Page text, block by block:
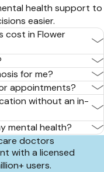
health support to
easier.
cost in Flower
for me?
appointments?
without an in-
mental health?
doctors
with a licensed
users.